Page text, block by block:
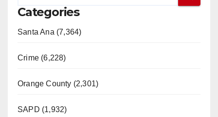
Categories
Santa Ana (7,364)
Crime (6,228)
Orange County (2,301)
SAPD (1,932)